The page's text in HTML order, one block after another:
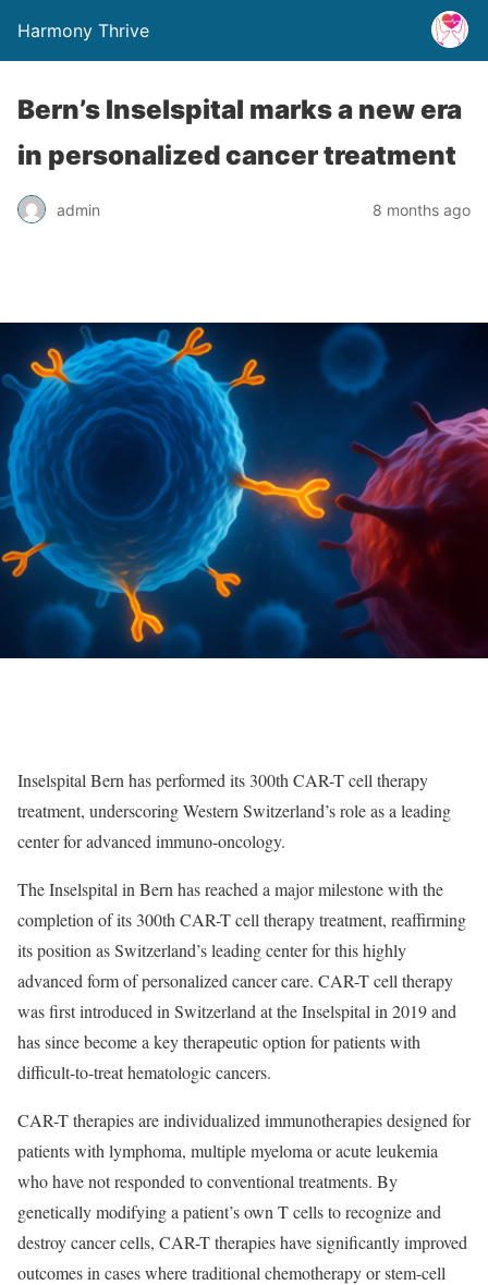
Harmony Thrive
Bern’s Inselspital marks a new era
in personalized cancer treatment
admin 8 months ago
Inselspital Bern has performed its 300th CAR-T cell therapy
treatment, underscoring Western Switzerland’s role as a leading
center for advanced immuno-oncology.
The Inselspital in Bern has reached a major milestone with the
completion of its 300th CAR-T cell therapy treatment, reaffirming
its position as Switzerland’s leading center for this highly
advanced form of personalized cancer care. CAR-T cell therapy
was first introduced in Switzerland at the Inselspital in 2019 and
has since become a key therapeutic option for patients with
difficult-to-treat hematologic cancers.
CAR-T therapies are individualized immunotherapies designed for
patients with lymphoma, multiple myeloma or acute leukemia
who have not responded to conventional treatments. By
genetically modifying a patient’s own T cells to recognize and
destroy cancer cells, CAR-T therapies have significantly improved
outcomes in cases where traditional chemotherapy or stem-cell